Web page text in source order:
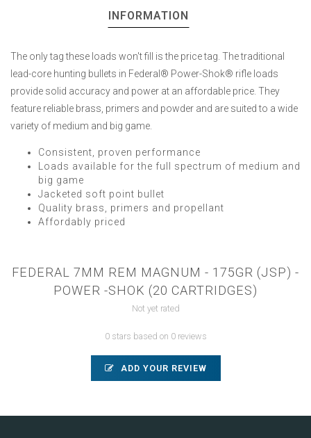
INFORMATION
The only tag these loads won't fill is the price tag. The traditional
lead-core hunting bullets in Federal® Power-Shok® rifle loads
provide solid accuracy and power at an affordable price. They
feature reliable brass, primers and powder and are suited to a wide
variety of medium and big game.
Consistent, proven performance
Loads available for the full spectrum of medium and
big game
Jacketed soft point bullet
Quality brass, primers and propellant
Affordably priced
FEDERAL 7MM REM MAGNUM - 175GR (JSP) -
POWER -SHOK (20 CARTRIDGES)
Not yet rated
0 stars based on 0 reviews
ADD YOUR REVIEW